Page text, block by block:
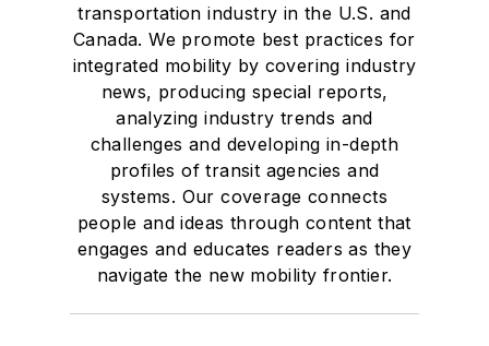
transportation industry in the U.S. and
Canada. We promote best practices for
integrated mobility by covering industry
news, producing special reports,
analyzing industry trends and
challenges and developing in-depth
profiles of transit agencies and
systems. Our coverage connects
people and ideas through content that
engages and educates readers as they
navigate the new mobility frontier.